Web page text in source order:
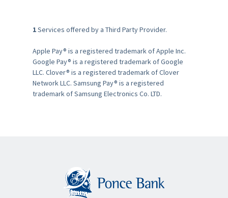
1Services offered by a Third Party Provider.
Apple Pay® is a registered trademark of Apple Inc.
Google Pay® is a registered trademark of Google
LLC. Clover® is a registered trademark of Clover
Network LLC. Samsung Pay® is a registered
trademark of Samsung Electronics Co. LTD.